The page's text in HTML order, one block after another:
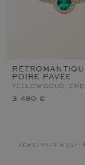
POIRE PAVÉE
YELLOW GOLD,
3 490 €
jewelry / rings /